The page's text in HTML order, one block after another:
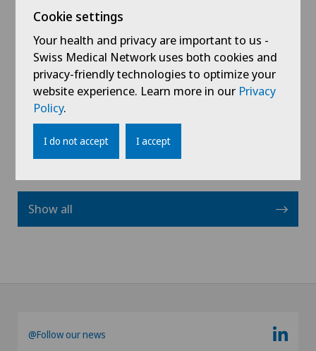
Gynaecology,
Obstetrics
View profile
Show all
@Follow our news
Cookie settings
Your health and privacy are important to us -
Swiss Medical Network uses both cookies and
privacy-friendly technologies to optimize your
website experience. Learn more in our Privacy
Policy.
I do not accept I accept